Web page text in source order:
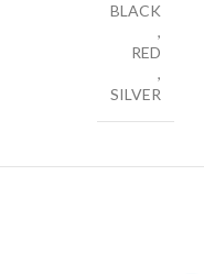
BLACK
,
RED
,
SILVER